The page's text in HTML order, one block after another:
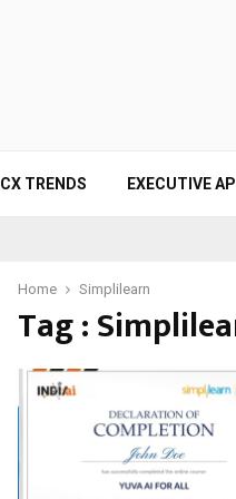
CX TRENDS EXECUTIVE
Home Simplilearn
Tag :